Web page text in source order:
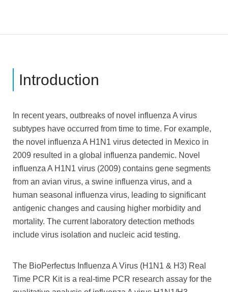
Introduction
In recent years, outbreaks of novel influenza A virus
subtypes have occurred from time to time. For example,
the novel influenza A H1N1 virus detected in Mexico in
2009 resulted in a global influenza pandemic. Novel
influenza A H1N1 virus (2009) contains gene segments
from an avian virus, a swine influenza virus, and a
human seasonal influenza virus, leading to significant
antigenic changes and causing higher morbidity and
mortality. The current laboratory detection methods
include virus isolation and nucleic acid testing.
The BioPerfectus Influenza A Virus (H1N1 & H3) Real
Time PCR Kit is a real-time PCR research assay for the